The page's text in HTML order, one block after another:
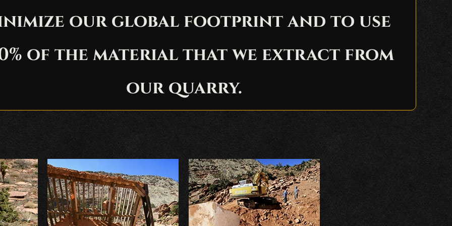
our global footprint and to use
of the material that we extract from
our quarry.